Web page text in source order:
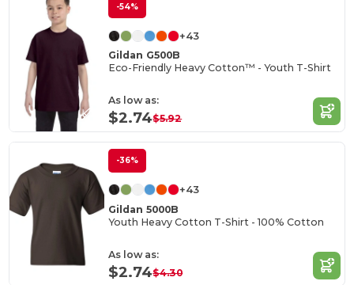
-54%
+43
Gildan G500B
Eco-Friendly Heavy Cotton™ - Youth T-Shirt
As low as:
$2.74$5.92
-36%
+43
Gildan 5000B
Youth Heavy Cotton T-Shirt - 100% Cotton
As low as:
$2.74$4.30